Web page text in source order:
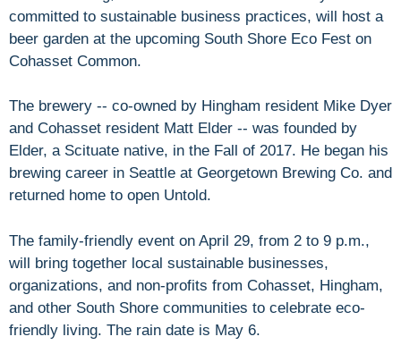
committed to sustainable business practices, will host a
beer garden at the upcoming South Shore Eco Fest on
Cohasset Common.
The brewery -- co-owned by Hingham resident Mike Dyer
and Cohasset resident Matt Elder -- was founded by
Elder, a Scituate native, in the Fall of 2017. He began his
brewing career in Seattle at Georgetown Brewing Co. and
returned home to open Untold.
The family-friendly event on April 29, from 2 to 9 p.m.,
will bring together local sustainable businesses,
organizations, and non-profits from Cohasset, Hingham,
and other South Shore communities to celebrate eco-
friendly living. The rain date is May 6.